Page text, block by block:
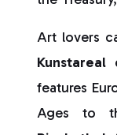
Art lovers
Kunstareal
features
Ages to